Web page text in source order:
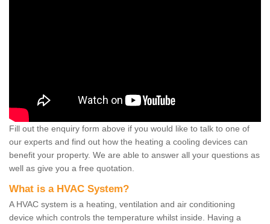
Fill out the enquiry form above if you would like to talk to one of
our experts and find out how the heating a cooling devices can
benefit your property. We are able to answer all your questions as
well as give you a free quotation.
What is a HVAC System?
A HVAC system is a heating, ventilation and air conditioning
device which controls the temperature whilst inside. Having a